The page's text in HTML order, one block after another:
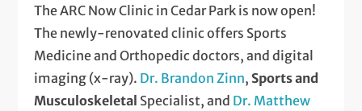
The ARC Now Clinic in Cedar Park is now open!
The newly-renovated clinic offers Sports
Medicine and Orthopedic doctors, and digital
imaging (x-ray). Dr. Brandon Zinn, Sports and
Musculoskeletal Specialist, and Dr. Matthew